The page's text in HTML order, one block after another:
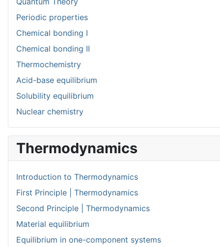
Periodic properties
Chemical bonding I
Chemical bonding II
Thermochemistry
Acid-base equilibrium
Solubility equilibrium
Nuclear chemistry
Thermodynamics
Introduction to Thermodynamics
First Principle | Thermodynamics
Second Principle | Thermodynamics
Material equilibrium
Equilibrium in one-component systems